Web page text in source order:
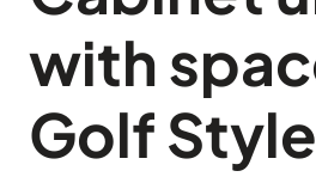
with
Golf